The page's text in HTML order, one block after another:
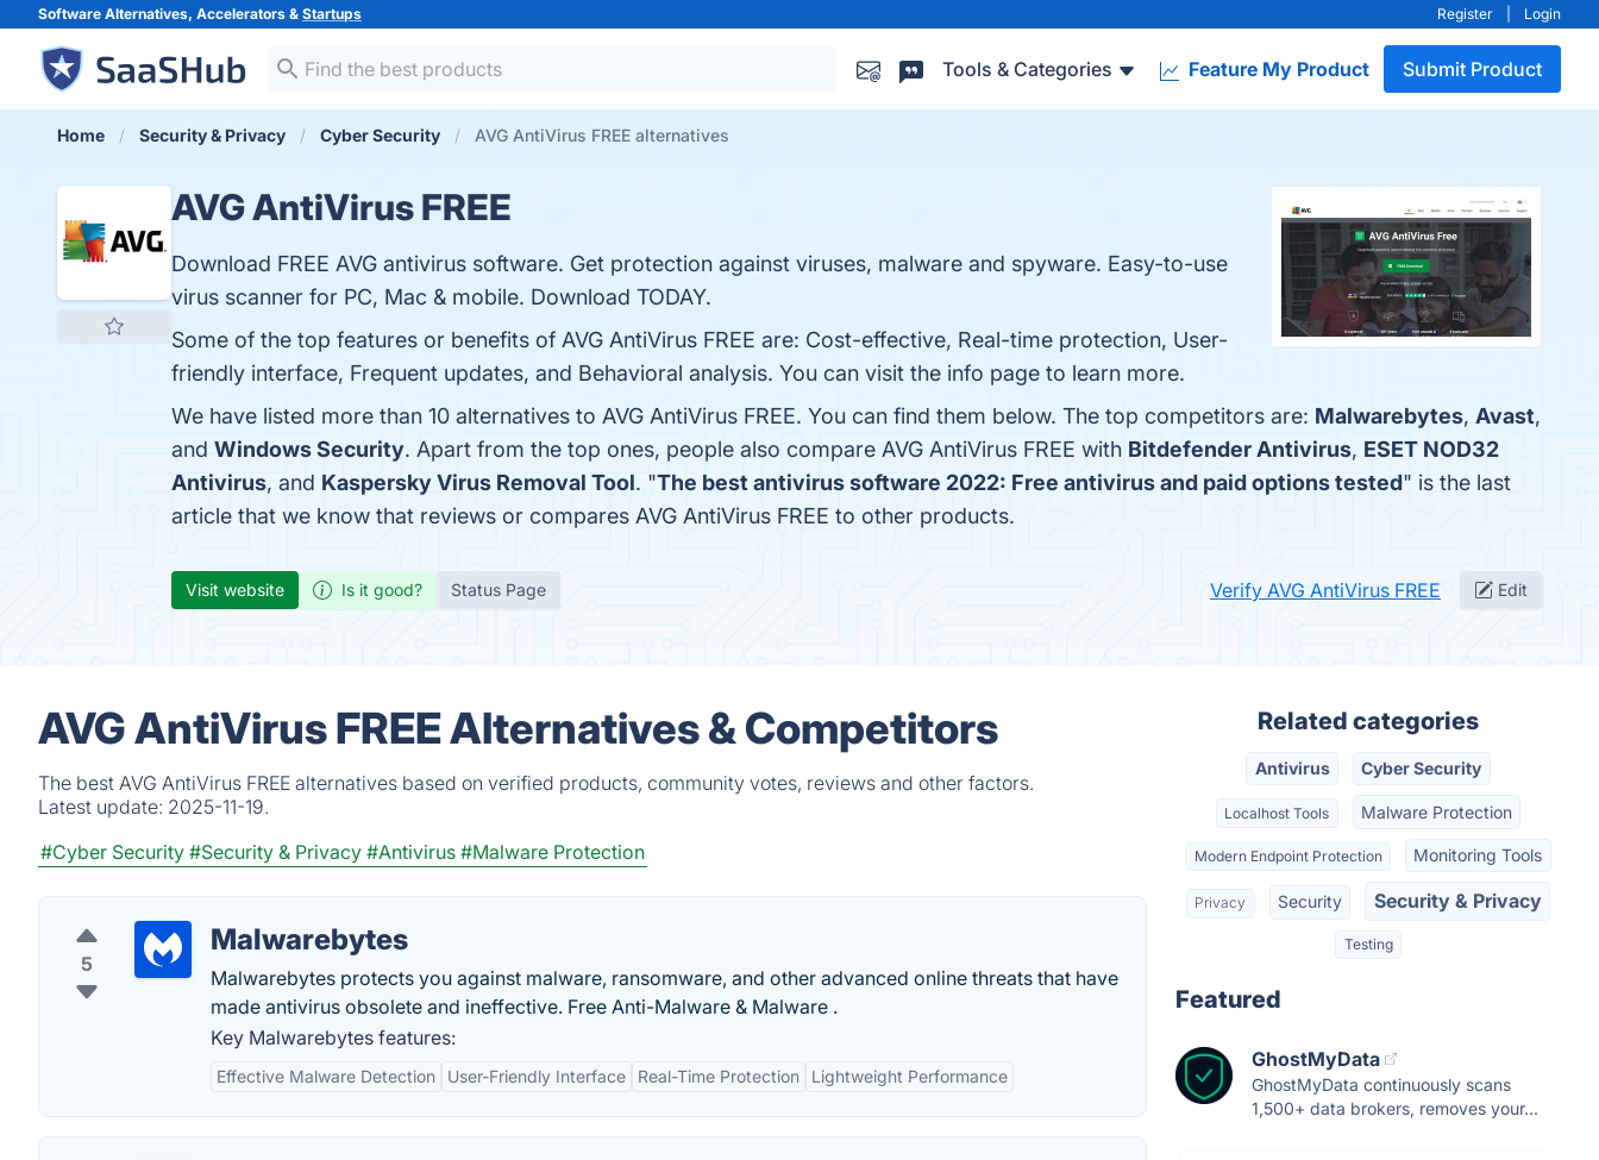
Software Alternatives, Accelerators & Startups Register Login
Tools & Categories Feature My Product Submit Product
Home Security & Privacy Cyber Security AVG AntiVirus FREE alternatives
AVG AntiVirus FREE
Download FREE AVG antivirus software. Get protection against viruses, malware and spyware. Easy-to-use
virus scanner for PC, Mac & mobile. Download TODAY.
Some of the top features or benefits of AVG AntiVirus FREE are: Cost-effective, Real-time protection, User-
friendly interface, Frequent updates, and Behavioral analysis. You can visit the info page to learn more.
We have listed more than 10 alternatives to AVG AntiVirus FREE. You can find them below. The top competitors are: Malwarebytes, Avast,
and Windows Security. Apart from the top ones, people also compare AVG AntiVirus FREE with Bitdefender Antivirus, ESET NOD32
Antivirus, and Kaspersky Virus Removal Tool. "The best antivirus software 2022: Free antivirus and paid options tested" is the last
article that we know that reviews or compares AVG AntiVirus FREE to other products.
Visit website Is it good? Status Page Verify AVG AntiVirus FREE Edit
AVG AntiVirus FREE Alternatives & Competitors
The best AVG AntiVirus FREE alternatives based on verified products, community votes, reviews and other factors.
Latest update: 2025-11-19.
#Cyber Security #Security & Privacy #Antivirus #Malware Protection
5
Malwarebytes
Malwarebytes protects you against malware, ransomware, and other advanced online threats that have
made antivirus obsolete and ineffective. Free Anti-Malware & Malware .
Key Malwarebytes features:
Effective Malware Detection User-Friendly Interface Real-Time Protection Lightweight Performance
Related categories
Antivirus Cyber Security
Localhost Tools Malware Protection
Modern Endpoint Protection Monitoring Tools
Privacy Security Security & Privacy
Testing
Featured
GhostMyData
GhostMyData continuously scans
1,500+ data brokers, removes your...